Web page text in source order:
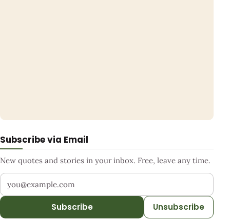
Subscribe via Email
New quotes and stories in your inbox. Free, leave any time.
Your email address
Subscribe Unsubscribe